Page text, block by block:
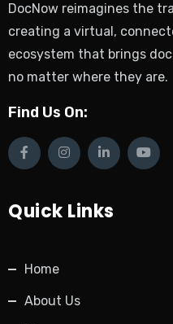
DocNow reimagines the
creating a virtual,
ecosystem that brings
no matter where they are.
Find Us On:
Quick Links
Home
About Us